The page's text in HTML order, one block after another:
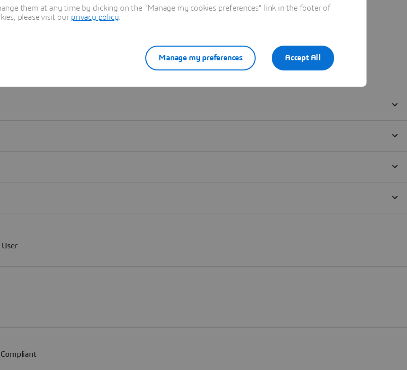
them at any time by clicking on the "Manage my cookies preferences" link in the footer of
please visit our privacy policy
Accept All
Manage my preferences